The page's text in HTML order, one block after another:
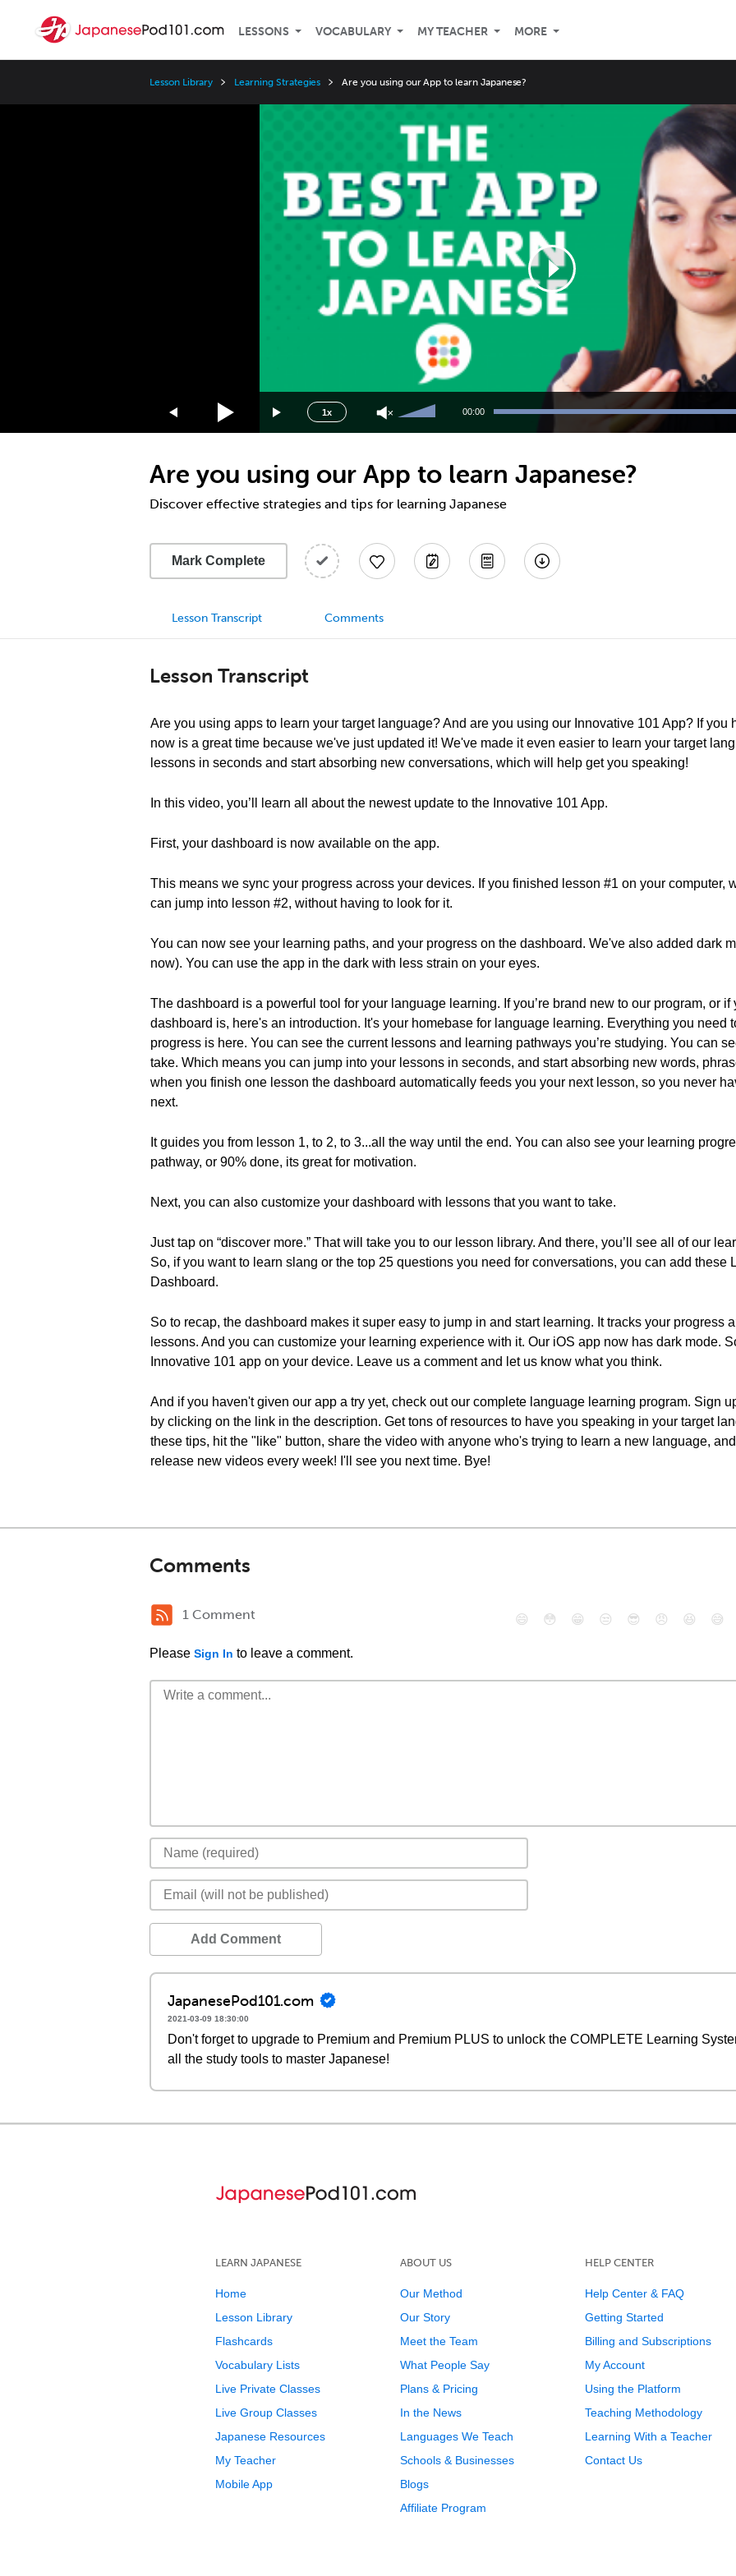
LESSONS VOCABULARY MY TEACHER MORE
Lesson Library Learning Strategies Are you using our App to learn Japanese?
1x
Speed
1.5x
1.25x
0.5x
Up/Down
increase
or
decrease
00:00
Are you using our App to learn Japanese?
Discover effective strategies and tips for learning Japanese
Mark Complete
Lesson Transcript Comments
Lesson Transcript
Are you using apps to learn your target language? And are you using our Innovative 101 App? If you
now is a great time because we've just updated it! We've made it even easier to learn your target
lessons in seconds and start absorbing new conversations, which will help get you speaking!
In this video, you’ll learn all about the newest update to the Innovative 101 App.
First, your dashboard is now available on the app.
This means we sync your progress across your devices. If you finished lesson #1 on your computer,
can jump into lesson #2, without having to look for it.
You can now see your learning paths, and your progress on the dashboard. We've also added dark
now). You can use the app in the dark with less strain on your eyes.
The dashboard is a powerful tool for your language learning. If you’re brand new to our program, or if
dashboard is, here's an introduction. It's your homebase for language learning. Everything you need
progress is here. You can see the current lessons and learning pathways you’re studying. You can
take. Which means you can jump into your lessons in seconds, and start absorbing new words,
when you finish one lesson the dashboard automatically feeds you your next lesson, so you never
next.
It guides you from lesson 1, to 2, to 3...all the way until the end. You can also see your learning
pathway, or 90% done, its great for motivation.
Next, you can also customize your dashboard with lessons that you want to take.
Just tap on “discover more.” That will take you to our lesson library. And there, you’ll see all of our
So, if you want to learn slang or the top 25 questions you need for conversations, you can add these
Dashboard.
So to recap, the dashboard makes it super easy to jump in and start learning. It tracks your progress
lessons. And you can customize your learning experience with it. Our iOS app now has dark mode.
Innovative 101 app on your device. Leave us a comment and let us know what you think.
And if you haven't given our app a try yet, check out our complete language learning program. Sign
by clicking on the link in the description. Get tons of resources to have you speaking in your target
these tips, hit the "like" button, share the video with anyone who's trying to learn a new language,
release new videos every week! I'll see you next time. Bye!
Comments
1 Comment
Please Sign In to leave a comment.
😄 😳 😁 😒 😎 😠 😆 😅
Add Comment
JapanesePod101.com
2021-03-09 18:30:00
Don't forget to upgrade to Premium and Premium PLUS to unlock the COMPLETE Learning
all the study tools to master Japanese!
LEARN JAPANESE
Home
Lesson Library
Flashcards
Vocabulary Lists
Live Private Classes
Live Group Classes
Japanese Resources
My Teacher
Mobile App
ABOUT US
Our Method
Our Story
Meet the Team
What People Say
Plans & Pricing
In the News
Languages We Teach
Schools & Businesses
Blogs
Affiliate Program
HELP CENTER
Help Center & FAQ
Getting Started
Billing and Subscriptions
My Account
Using the Platform
Teaching Methodology
Learning With a Teacher
Contact Us